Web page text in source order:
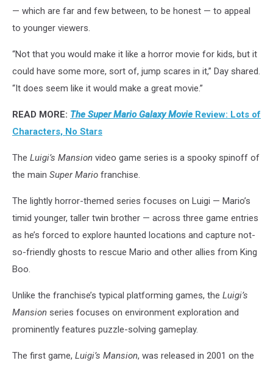
— which are far and few between, to be honest — to appeal
to younger viewers.
“Not that you would make it like a horror movie for kids, but it
could have some more, sort of, jump scares in it,” Day shared.
“It does seem like it would make a great movie.”
READ MORE: The Super Mario Galaxy Movie Review: Lots of
Characters, No Stars
The Luigi’s Mansion video game series is a spooky spinoff of
the main Super Mario franchise.
The lightly horror-themed series focuses on Luigi — Mario’s
timid younger, taller twin brother — across three game entries
as he’s forced to explore haunted locations and capture not-
so-friendly ghosts to rescue Mario and other allies from King
Boo.
Unlike the franchise’s typical platforming games, the Luigi’s
Mansion series focuses on environment exploration and
prominently features puzzle-solving gameplay.
The first game, Luigi’s Mansion, was released in 2001 on the